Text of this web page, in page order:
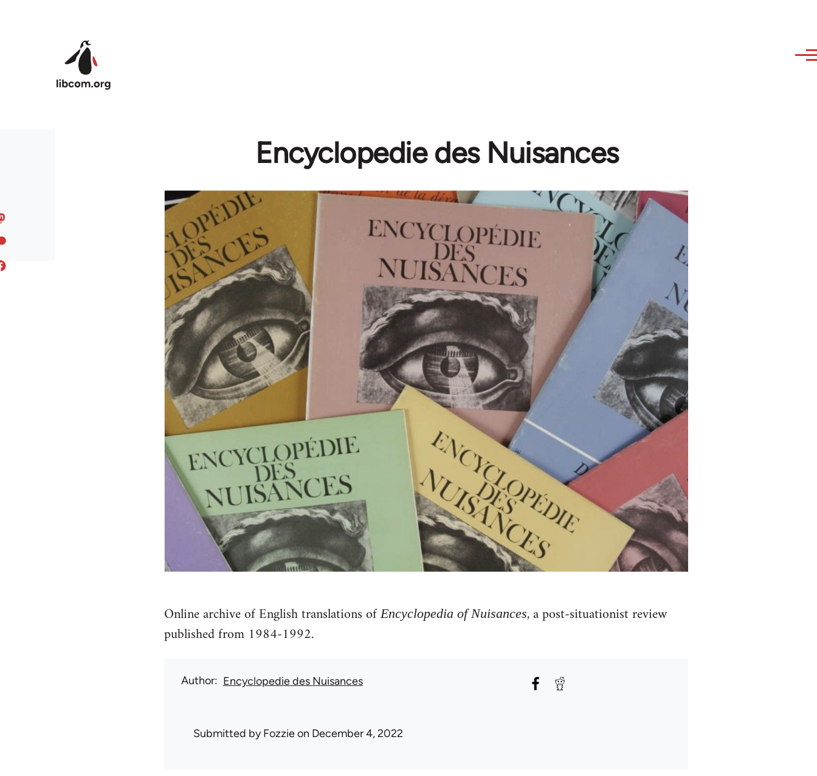
Encyclopedie des Nuisances
Online archive of English translations ofEncyclopedia of Nuisances, a post-situationist review
published from 1984-1992.
Author Encyclopedie des Nuisances
Submitted byFozzieon December 4, 2022